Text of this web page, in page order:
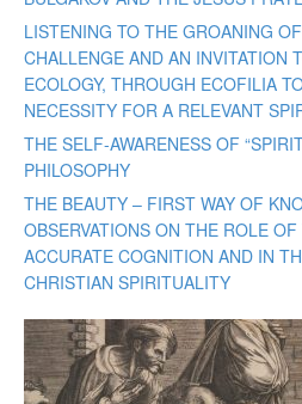
LISTENING TO THE GROANING
CHALLENGE AND AN INVITATION
ECOLOGY, THROUGH ECOFILIA
NECESSITY FOR A RELEVANT
THE SELF-AWARENESS OF
PHILOSOPHY
THE BEAUTY – FIRST WAY OF
OBSERVATIONS ON THE ROLE
ACCURATE COGNITION AND IN
CHRISTIAN SPIRITUALITY